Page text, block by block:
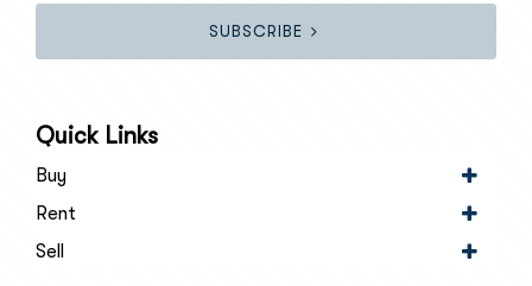
SUBSCRIBE
Quick Links
Buy
Rent
Sell